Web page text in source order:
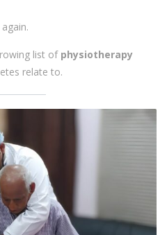
list of physiotherapy
relate to.